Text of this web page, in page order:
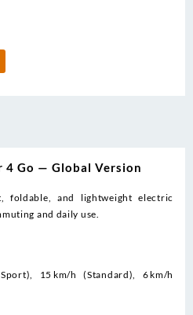
4 Go — Global Version
foldable, and lightweight electric
and daily use.
15 km/h (Standard), 6 km/h